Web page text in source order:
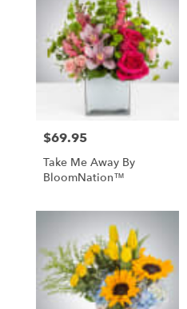
Price:
$69.95
Take Me Away By
BloomNation™